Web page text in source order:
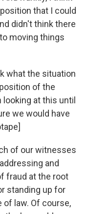
that I could
didn't think there
moving things
what the situation
of the
at this until
we would have
of our witnesses
and
fraud at the root
standing up for
law. Of course,